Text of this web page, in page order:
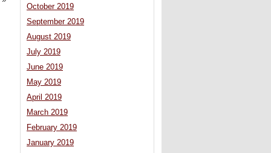
October 2019
September 2019
August 2019
July 2019
June 2019
May 2019
April 2019
March 2019
February 2019
January 2019